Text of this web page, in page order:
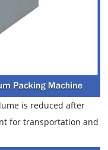
is reduced after
for transportation and